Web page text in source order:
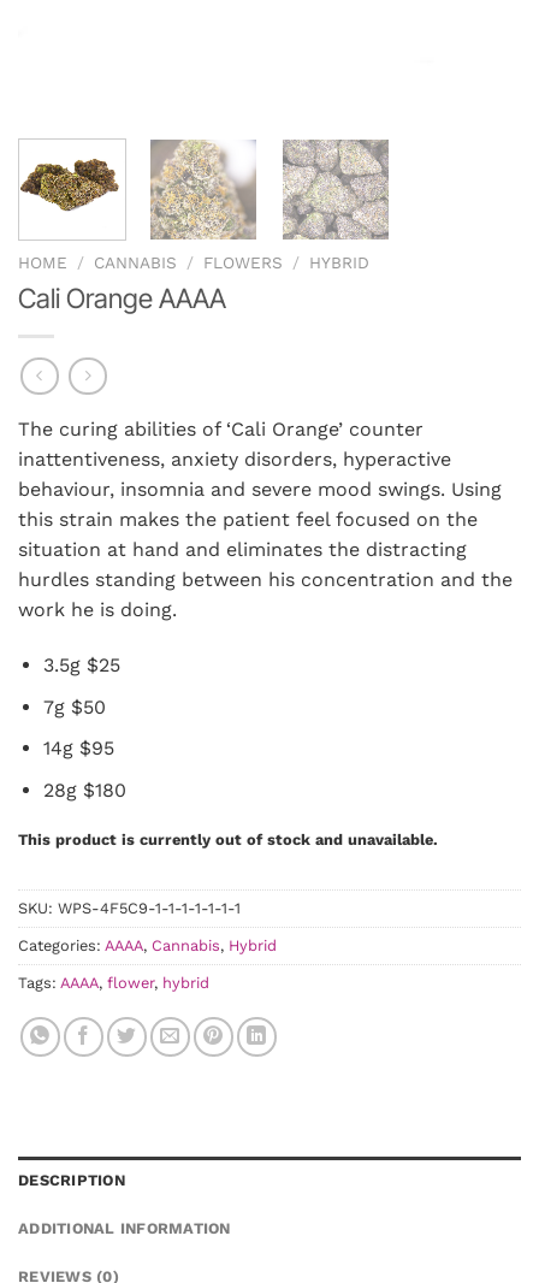
HOME / CANNABIS / FLOWERS / HYBRID
Cali Orange AAAA
The curing abilities of ‘Cali Orange’ counter
inattentiveness, anxiety disorders, hyperactive
behaviour, insomnia and severe mood swings. Using
this strain makes the patient feel focused on the
situation at hand and eliminates the distracting
hurdles standing between his concentration and the
work he is doing.
3.5g $25
7g $50
14g $95
28g $180
This product is currently out of stock and unavailable.
SKU: WPS-4F5C9-1-1-1-1-1-1-1
Categories: AAAA, Cannabis, Hybrid
Tags: AAAA, flower, hybrid
DESCRIPTION
ADDITIONAL INFORMATION
REVIEWS (0)